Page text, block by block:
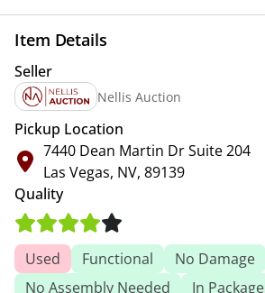
Item Details
Seller
Nellis Auction
Pickup Location
7440 Dean Martin Dr Suite 204
Las Vegas, NV, 89139
Quality
Used Functional
No Damage
No Assembly Needed
In Package